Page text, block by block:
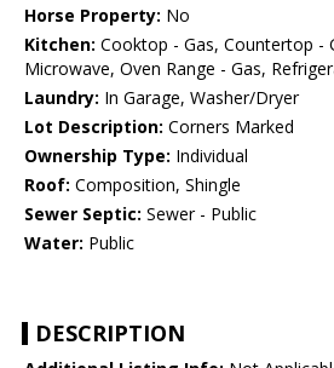
Horse Property: No
Kitchen: Cooktop - Gas, Countertop -
Microwave, Oven Range - Gas,
Laundry: In Garage, Washer/Dryer
Lot Description: Corners Marked
Ownership Type: Individual
Roof: Composition, Shingle
Sewer Septic: Sewer - Public
Water: Public
DESCRIPTION